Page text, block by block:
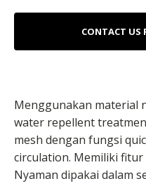
CONTACT US
Menggunakan material
water repellent
mesh dengan fungsi
circulation. Memiliki fitur
Nyaman dipakai dalam